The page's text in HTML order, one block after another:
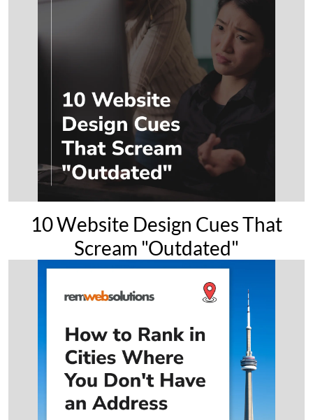
10 Website Design Cues That
Scream "Outdated"